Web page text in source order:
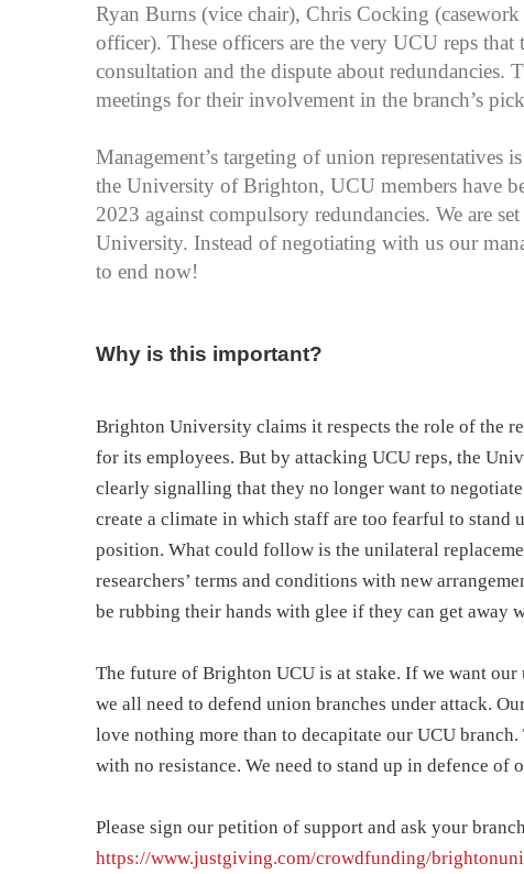
Ryan Burns (vice chair), Chris Cocking
officer). These officers are the very UCU reps
consultation and the dispute about redundancies.
meetings for their involvement in the branch’s
Management’s targeting of union representatives
the University of Brighton, UCU members have
2023 against compulsory redundancies. We are
University. Instead of negotiating with us our
to end now!
Why is this important?
Brighton University claims it respects the role of the
for its employees. But by attacking UCU reps, the
clearly signalling that they no longer want to
create a climate in which staff are too fearful to stand
position. What could follow is the unilateral
researchers’ terms and conditions with new
be rubbing their hands with glee if they can get away
The future of Brighton UCU is at stake. If we want
we all need to defend union branches under attack.
love nothing more than to decapitate our UCU
with no resistance. We need to stand up in defence of
Please sign our petition of support and ask your
https://www.justgiving.com/crowdfunding/